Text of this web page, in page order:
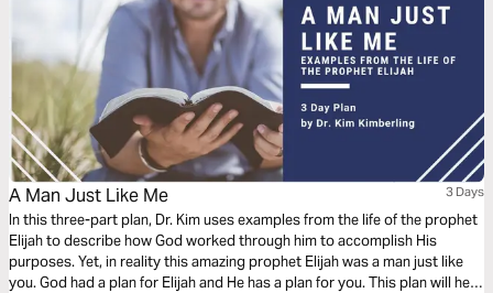
A Man Just Like Me 3 Days
In this three-part plan, Dr. Kim uses examples from the life of the prophet
Elijah to describe how God worked through him to accomplish His
purposes. Yet, in reality this amazing prophet Elijah was a man just like
you. God had a plan for Elijah and He has a plan for you. This plan will help